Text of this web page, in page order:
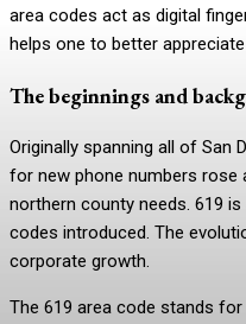
area codes act as digital
helps one to better
The beginnings and
Originally spanning all of San
for new phone numbers rose
northern county needs. 619
codes introduced. The
corporate growth.
The 619 area code stands